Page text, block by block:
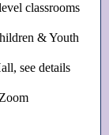
classrooms
& Youth
see details